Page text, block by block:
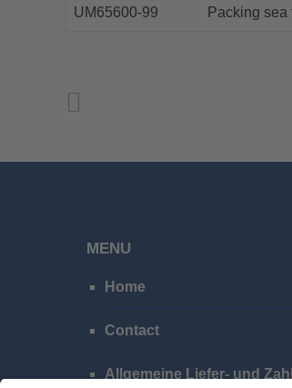
UM65600-99 Packing sea
MENU
Home
Contact
Allgemeine Liefer- und